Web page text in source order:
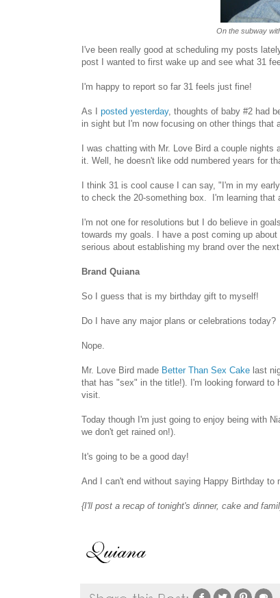
On the subway
I've been really good at scheduling my posts
post I wanted to first wake up and see what 31
I'm happy to report so far 31 feels just fine!
As I posted yesterday, thoughts of baby #2 had
in sight but I'm now focusing on other things that
I was chatting with Mr. Love Bird a couple nights
it. Well, he doesn't like odd numbered years for
I think 31 is cool cause I can say, "I'm in my
to check the 20-something box. I'm learning that
I'm not one for resolutions but I do believe in
towards my goals. I have a post coming up
serious about establishing my brand over the
Brand Quiana
So I guess that is my birthday gift to myself!
Do I have any major plans or celebrations today?
Nope.
Mr. Love Bird made Better Than Sex Cake last
that has "sex" in the title!). I'm looking forward
visit.
Today though I'm just going to enjoy being with
we don't get rained on!).
It's going to be a good day!
And I can't end without saying Happy Birthday
{I'll post a recap of tonight's dinner, cake and